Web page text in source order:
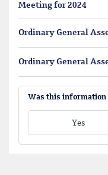
Meeting for 2024
Ordinary General
Ordinary General
Was this information
Yes